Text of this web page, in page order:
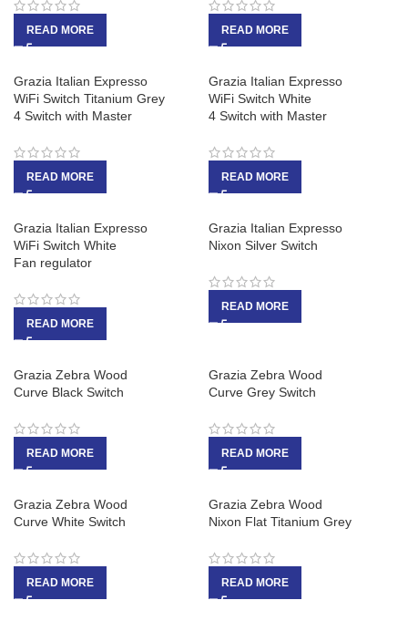
READ MORE READ MORE
Grazia Italian Expresso
WiFi Switch Titanium Grey
4 Switch with Master
READ MORE
Grazia Italian Expresso
WiFi Switch White
4 Switch with Master
READ MORE
Grazia Italian Expresso
WiFi Switch White
Fan regulator
READ MORE
Grazia Italian Expresso
Nixon Silver Switch
READ MORE
Grazia Zebra Wood
Curve Black Switch
READ MORE
Grazia Zebra Wood
Curve Grey Switch
READ MORE
Grazia Zebra Wood
Curve White Switch
READ MORE
Grazia Zebra Wood
Nixon Flat Titanium Grey
READ MORE